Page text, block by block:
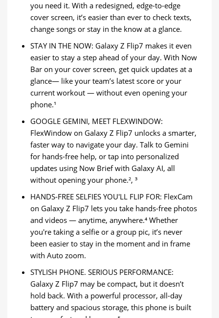
you need it. With a redesigned, edge-to-edge
cover screen, it’s easier than ever to check texts,
change songs or stay in the know at a glance.
STAY IN THE NOW: Galaxy Z Flip7 makes it even
easier to stay a step ahead of your day. With Now
Bar on your cover screen, get quick updates at a
glance— like your team’s latest score or your
current workout — without even opening your
phone.¹
GOOGLE GEMINI, MEET FLEXWINDOW:
FlexWindow on Galaxy Z Flip7 unlocks a smarter,
faster way to navigate your day. Talk to Gemini
for hands-free help, or tap into personalized
updates using Now Brief with Galaxy AI, all
without opening your phone.², ³
HANDS-FREE SELFIES YOU'LL FLIP FOR: FlexCam
on Galaxy Z Flip7 lets you take hands-free photos
and videos — anytime, anywhere.⁴ Whether
you're taking a selfie or a group pic, it’s never
been easier to stay in the moment and in frame
with Auto zoom.
STYLISH PHONE. SERIOUS PERFORMANCE:
Galaxy Z Flip7 may be compact, but it doesn’t
hold back. With a powerful processor, all-day
battery and spacious storage, this phone is built